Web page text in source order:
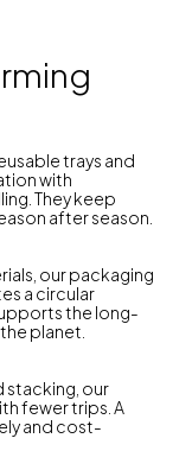
trays and
with
They keep
after season.
our packaging
a circular
the long-
planet.
stacking, our
fewer trips. A
and cost-